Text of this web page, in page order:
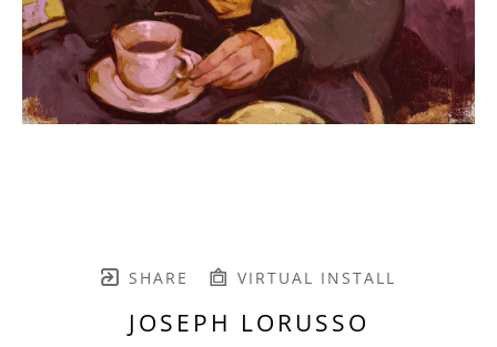
SHARE VIRTUAL INSTALL
JOSEPH LORUSSO